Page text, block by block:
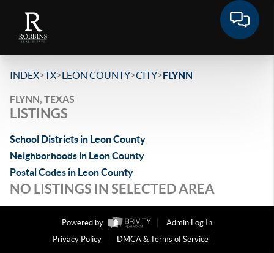
INDEX>TX>LEON COUNTY>CITY>FLYNN
FLYNN, TEXAS
LISTINGS
School Districts in Leon County
Neighborhoods in Leon County
Postal Codes in Leon County
NO LISTINGS IN SELECTED AREA
Powered by
Admin Log In
Privacy Policy
DMCA & Terms of Service